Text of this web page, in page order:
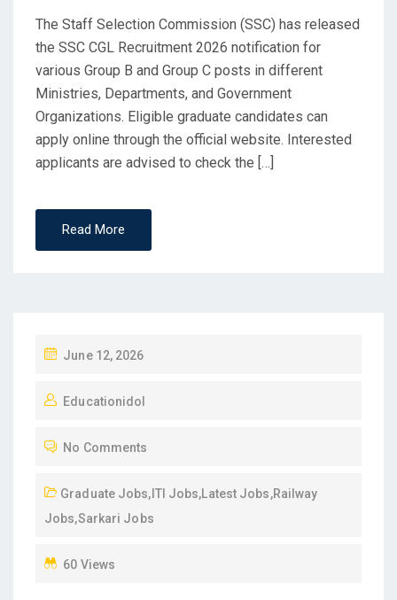
The Staff Selection Commission (SSC) has released
the SSC CGL Recruitment 2026 notification for
various Group B and Group C posts in different
Ministries, Departments, and Government
Organizations. Eligible graduate candidates can
apply online through the official website. Interested
applicants are advised to check the […]
Read More
S
E
O
N
June 12, 2026
Educationidol
No Comments
Graduate Jobs, ITI Jobs,Latest Jobs,Railway
Jobs,Sarkari Jobs
60 Views